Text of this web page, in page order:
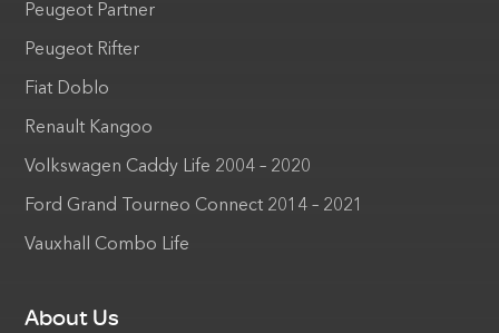
Peugeot Partner
Peugeot Rifter
Fiat Doblo
Renault Kangoo
Volkswagen Caddy Life 2004 – 2020
Ford Grand Tourneo Connect 2014 – 2021
Vauxhall Combo Life
About Us